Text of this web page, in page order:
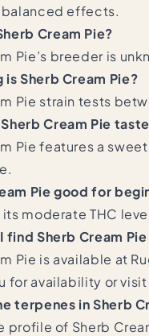
effects.
Cream Pie?
Pie’s breeder is
is Sherb Cream Pie?
Pie strain tests
Cream Pie
Pie features a
Pie good for
its moderate THC
find Sherb Cream Pie
Pie is available at
for availability or
terpenes in Sherb
profile of Sherb